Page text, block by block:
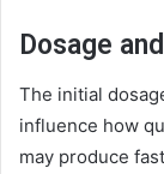
Dosage
The initial
influence how
may produce